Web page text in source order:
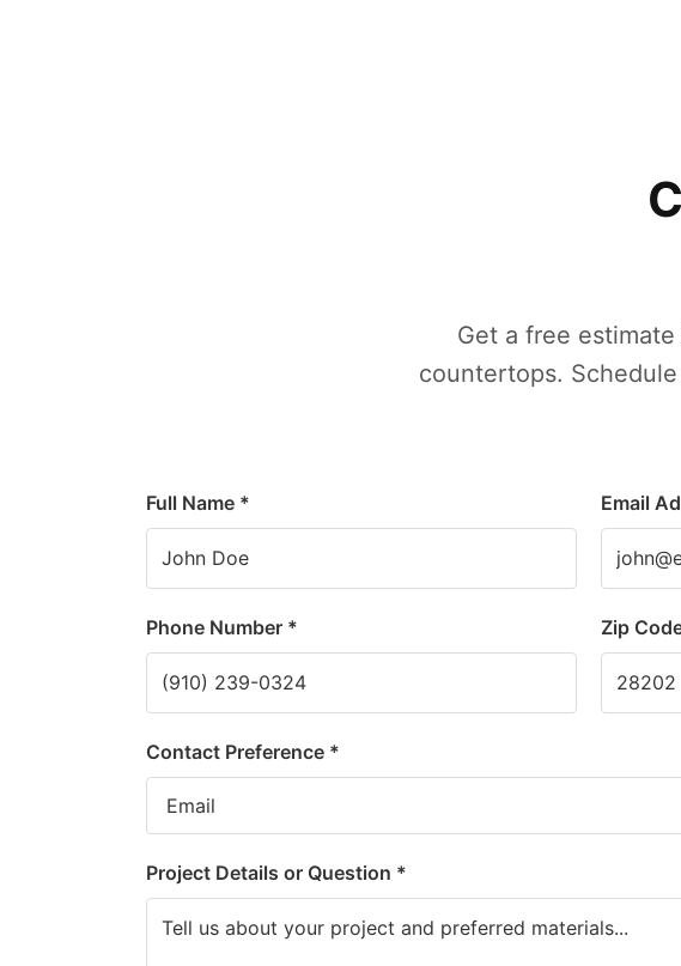
Get a free
countertops.
Full Name * Email
Phone Number * Zip
Contact Preference *
Project Details or Question *